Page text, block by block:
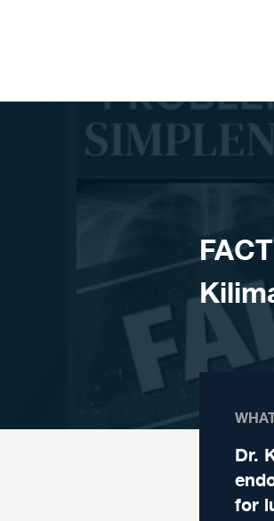
Dr.
for